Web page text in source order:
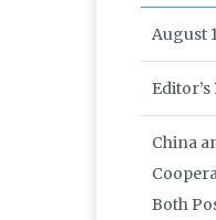
August
Editor’s
China
Both